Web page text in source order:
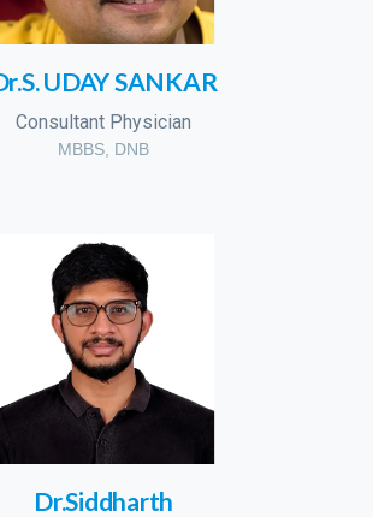
UDAY SANKAR
Consultant Physician
MBBS, DNB
Dr.Siddharth